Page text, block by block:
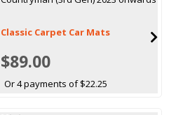
Classic Carpet Car Mats
$89.00
Or 4 payments of $22.25